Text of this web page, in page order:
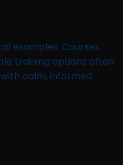
examples. Courses
training options often
calm, informed